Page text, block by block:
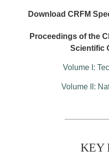
Download CRFM
Proceedings of the
Scientific
Volume I:
Volume II:
KEY